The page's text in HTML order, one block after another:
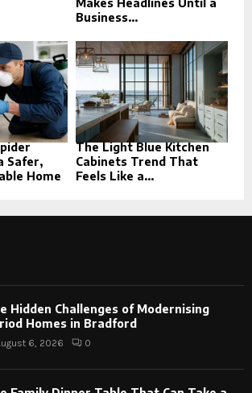
Business...
Safer,
Home
The Light Blue Kitchen
Cabinets Trend That
Feels Like a...
Hidden Challenges of Modernising
Homes in Bradford
6, 2026 0